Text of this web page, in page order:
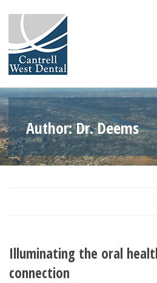
content
Author:Dr. Deems
Illuminating the oral
connection